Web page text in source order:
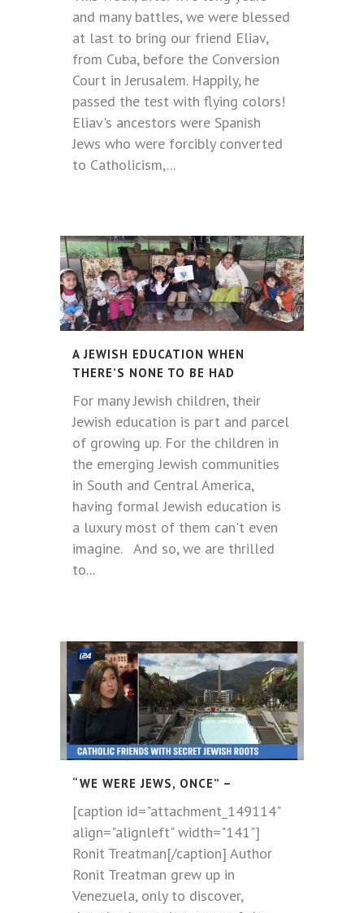
and many battles, we were blessed
at last to bring our friend Eliav,
from Cuba, before the Conversion
Court in Jerusalem. Happily, he
passed the test with flying colors!
Eliav's ancestors were Spanish
Jews who were forcibly converted
to Catholicism,...
A JEWISH EDUCATION WHEN
THERE’S NONE TO BE HAD
For many Jewish children, their
Jewish education is part and parcel
of growing up. For the children in
the emerging Jewish communities
in South and Central America,
having formal Jewish education is
a luxury most of them can't even
imagine. And so, we are thrilled
to...
“WE WERE JEWS, ONCE” –
[caption id="attachment_149114"
align="alignleft" width="141"]
Ronit Treatman[/caption] Author
Ronit Treatman grew up in
Venezuela, only to discover,